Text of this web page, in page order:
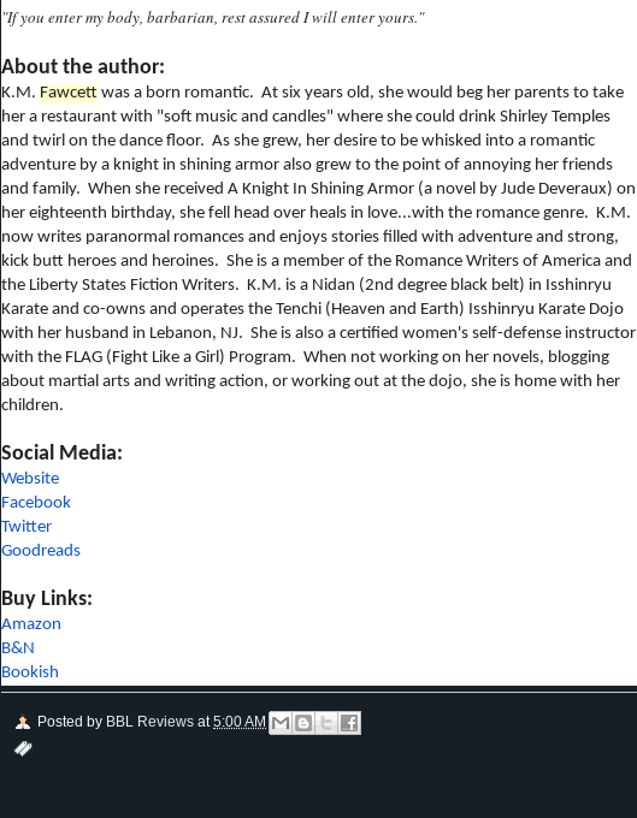
"If you enter my body, barbarian, rest assured I will enter yours."
About the author:
K.M. Fawcett was a born romantic. At six years old, she would beg her parents to take
her a restaurant with "soft music and candles" where she could drink Shirley Temples
and twirl on the dance floor. As she grew, her desire to be whisked into a romantic
adventure by a knight in shining armor also grew to the point of annoying her friends
and family. When she received A Knight In Shining Armor (a novel by Jude Deveraux) on
her eighteenth birthday, she fell head over heals in love...with the romance genre. K.M.
now writes paranormal romances and enjoys stories filled with adventure and strong,
kick butt heroes and heroines. She is a member of the Romance Writers of America and
the Liberty States Fiction Writers. K.M. is a Nidan (2nd degree black belt) in Isshinryu
Karate and co-owns and operates the Tenchi (Heaven and Earth) Isshinryu Karate Dojo
with her husband in Lebanon, NJ. She is also a certified women's self-defense instructor
with the FLAG (Fight Like a Girl) Program. When not working on her novels, blogging
about martial arts and writing action, or working out at the dojo, she is home with her
children.
Social Media:
Website
Facebook
Twitter
Goodreads
Buy Links:
Amazon
B&N
Bookish
Posted by BBL Reviews at5:00 AM